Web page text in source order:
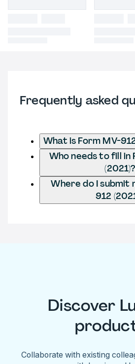
Frequently asked
What is Form MV-
Who needs to fill in
(2021)?
Where do I submit
912
Discover
Collaborate with existing